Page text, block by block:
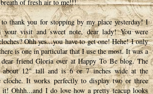
of fresh air to me!!!
thank you for stopping by my place yesterday! I
your visit and sweet note, dear lady! You were
Ohh yes...you have to get one! Hehe! I only
is one in particular that I use the most. It was a
friend Gloria over at Happy To Be blog. The
about 12" tall and is 6 or 7 inches wide at the
cloche. It works perfectly to display two or three
it! Ohhh...and I do love how a pretty teacup looks